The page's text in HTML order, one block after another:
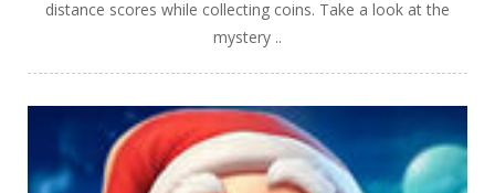
distance scores while collecting coins. Take a look at the
mystery ..